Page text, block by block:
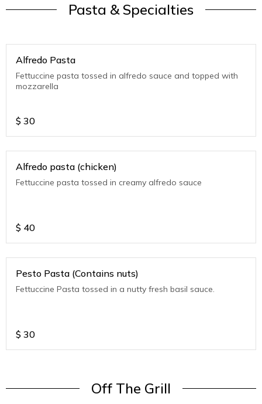
Pasta & Specialties
Alfredo Pasta
Fettuccine pasta tossed in alfredo sauce and topped with
mozzarella
$ 30
Alfredo pasta (chicken)
Fettuccine pasta tossed in creamy alfredo sauce
$ 40
Pesto Pasta (Contains nuts)
Fettuccine Pasta tossed in a nutty fresh basil sauce.
$ 30
Off The Grill